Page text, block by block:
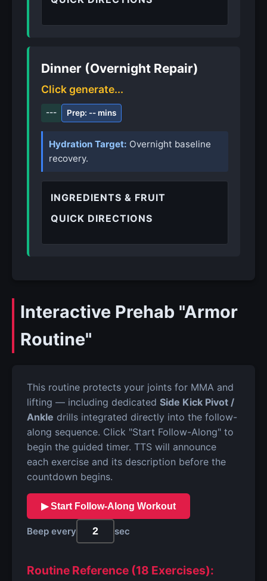
Dinner (Overnight Repair)
Click generate...
--- Prep: -- mins
Hydration Target: Overnight baseline
recovery.
INGREDIENTS & FRUIT
QUICK DIRECTIONS
Interactive Prehab "Armor
Routine"
This routine protects your joints for MMA and
lifting — including dedicated Side Kick Pivot /
Ankle drills integrated directly into the follow-
along sequence. Click "Start Follow-Along" to
begin the guided timer. TTS will announce
each exercise and its description before the
countdown begins.
▶ Start Follow-Along Workout
Beep every sec
Routine Reference (18 Exercises):